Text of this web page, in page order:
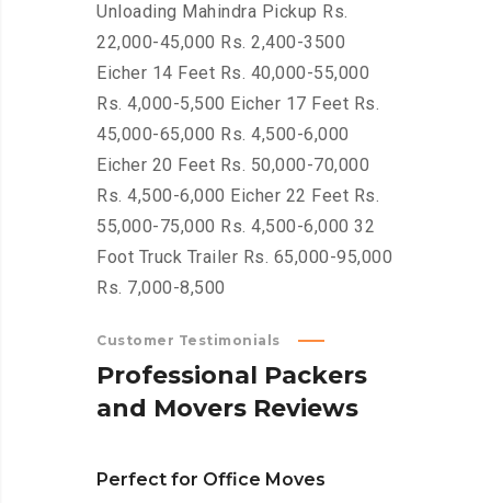
Unloading Mahindra Pickup Rs.
22,000-45,000 Rs. 2,400-3500
Eicher 14 Feet Rs. 40,000-55,000
Rs. 4,000-5,500 Eicher 17 Feet Rs.
45,000-65,000 Rs. 4,500-6,000
Eicher 20 Feet Rs. 50,000-70,000
Rs. 4,500-6,000 Eicher 22 Feet Rs.
55,000-75,000 Rs. 4,500-6,000 32
Foot Truck Trailer Rs. 65,000-95,000
Rs. 7,000-8,500
Customer Testimonials
Professional Packers
and Movers Reviews
Perfect for Office Moves